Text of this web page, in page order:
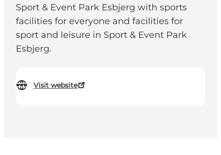
Sport & Event Park Esbjerg with sports
facilities for everyone and facilities for
sport and leisure in Sport & Event Park
Esbjerg.
Visit website